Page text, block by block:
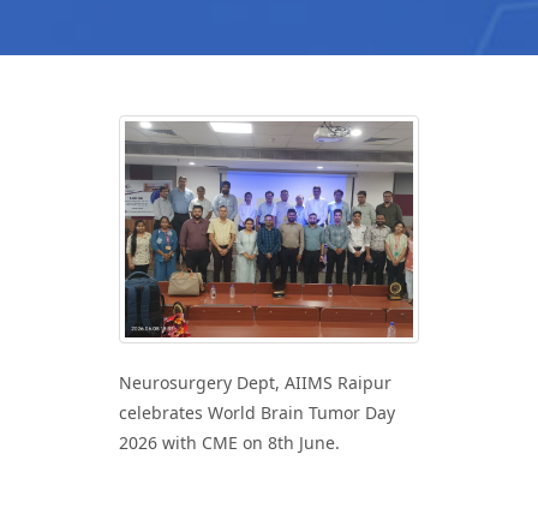
Neurosurgery Dept, AIIMS Raipur
celebrates World Brain Tumor Day
2026 with CME on 8th June.